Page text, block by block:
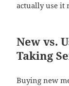
actually use it
New vs.
Taking
Buying new